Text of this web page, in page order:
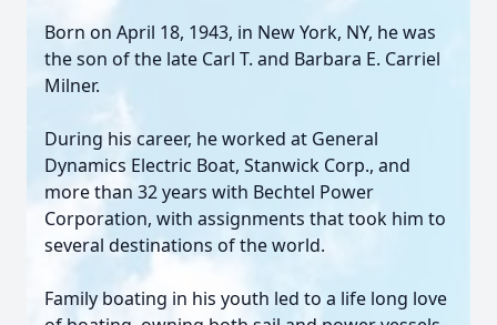
Born on April 18, 1943, in New York, NY, he was
the son of the late Carl T. and Barbara E. Carriel
Milner.
During his career, he worked at General
Dynamics Electric Boat, Stanwick Corp., and
more than 32 years with Bechtel Power
Corporation, with assignments that took him to
several destinations of the world.
Family boating in his youth led to a life long love